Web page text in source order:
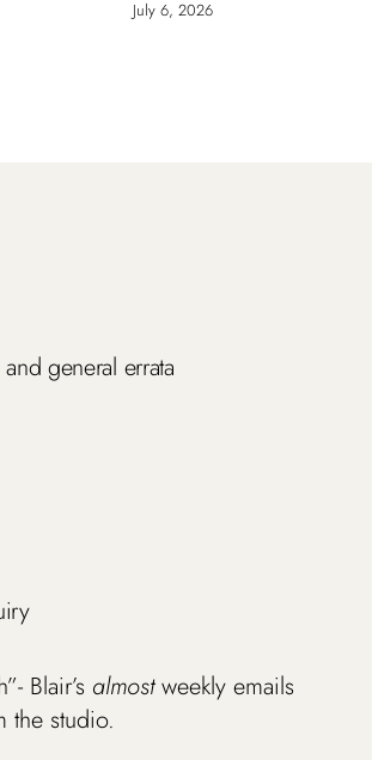
July 6, 2026
general errata
Blair’s almostweekly emails
the studio.